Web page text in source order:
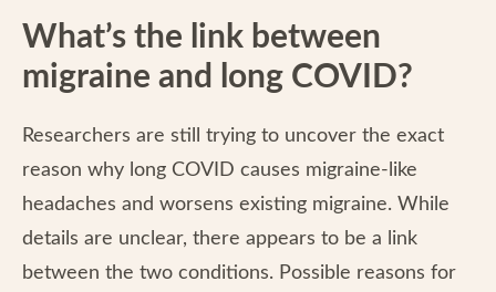
What’s the link between
migraine and long COVID?
Researchers are still trying to uncover the exact
reason why long COVID causes migraine-like
headaches and worsens existing migraine. While
details are unclear, there appears to be a link
between the two conditions. Possible reasons for